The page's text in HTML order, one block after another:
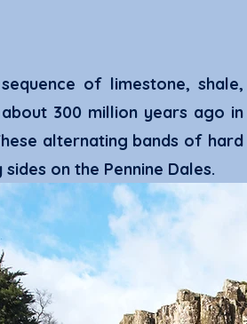
of limestone, shale,
300 million years ago in
alternating bands of hard
on the Pennine Dales.